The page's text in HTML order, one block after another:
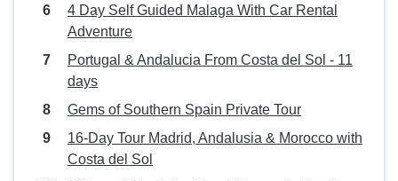
4 Day Self Guided Malaga With Car Rental
Adventure
Portugal & Andalucia From Costa del Sol - 11
days
Gems of Southern Spain Private Tour
16-Day Tour Madrid, Andalusia & Morocco with
Costa del Sol